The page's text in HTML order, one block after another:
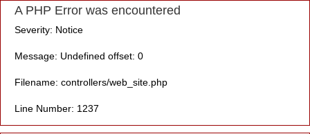
A PHP Error was encountered
Severity: Notice
Message: Undefined offset: 0
Filename: controllers/web_site.php
Line Number: 1237